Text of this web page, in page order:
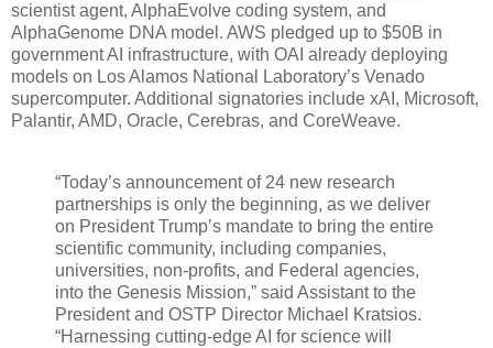
scientist agent, AlphaEvolve coding system, and
AlphaGenome DNA model. AWS pledged up to $50B in
government AI infrastructure, with OAI already deploying
models on Los Alamos National Laboratory’s Venado
supercomputer. Additional signatories include xAI, Microsoft,
Palantir, AMD, Oracle, Cerebras, and CoreWeave.
“Today’s announcement of 24 new research
partnerships is only the beginning, as we deliver
on President Trump’s mandate to bring the entire
scientific community, including companies,
universities, non-profits, and Federal agencies,
into the Genesis Mission,” said Assistant to the
President and OSTP Director Michael Kratsios.
“Harnessing cutting-edge AI for science will